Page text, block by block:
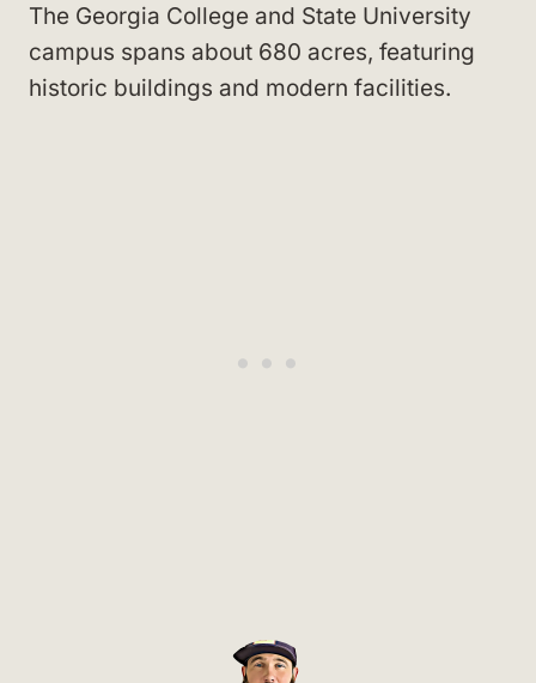
The Georgia College and State University
campus spans about 680 acres, featuring
historic buildings and modern facilities.